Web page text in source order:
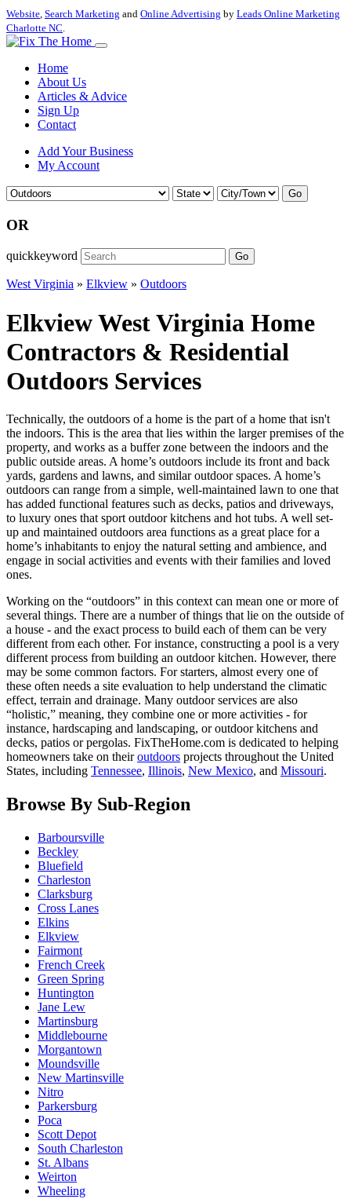
Website, Search Marketing and Online Advertising by Leads Online Marketing
Charlotte NC.
Home
About Us
Articles & Advice
Sign Up
Contact
Add Your Business
My Account
Go
OR
quickkeyword Go
West Virginia » Elkview » Outdoors
Elkview West Virginia Home
Contractors & Residential
Outdoors Services
Technically, the outdoors of a home is the part of a home that isn't
the indoors. This is the area that lies within the larger premises of the
property, and works as a buffer zone between the indoors and the
public outside areas. A home’s outdoors include its front and back
yards, gardens and lawns, and similar outdoor spaces. A home’s
outdoors can range from a simple, well-maintained lawn to one that
has added functional features such as decks, patios and driveways,
to luxury ones that sport outdoor kitchens and hot tubs. A well set-
up and maintained outdoors area functions as a great place for a
home’s inhabitants to enjoy the natural setting and ambience, and
engage in social activities and events with their families and loved
ones.
Working on the “outdoors” in this context can mean one or more of
several things. There are a number of things that lie on the outside of
a house - and the exact process to build each of them can be very
different from each other. For instance, constructing a pool is a very
different process from building an outdoor kitchen. However, there
may be some common factors. For starters, almost every one of
these often needs a site evaluation to help understand the climatic
effect, terrain and drainage. Many outdoor services are also
“holistic,” meaning, they combine one or more activities - for
instance, hardscaping and landscaping, or outdoor kitchens and
decks, patios or pergolas. FixTheHome.com is dedicated to helping
homeowners take on theiroutdoors projects throughout the United
States, including Tennessee, Illinois, New Mexico, and Missouri.
Browse By Sub-Region
Barboursville
Beckley
Bluefield
Charleston
Clarksburg
Cross Lanes
Elkins
Elkview
Fairmont
French Creek
Green Spring
Huntington
Jane Lew
Martinsburg
Middlebourne
Morgantown
Moundsville
New Martinsville
Nitro
Parkersburg
Poca
Scott Depot
South Charleston
St. Albans
Weirton
Wheeling